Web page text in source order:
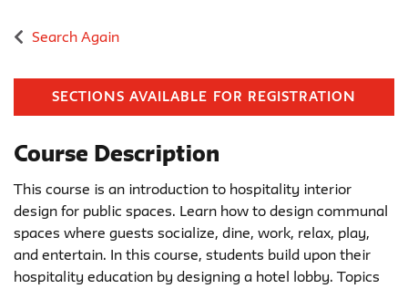
Search Again
SECTIONS AVAILABLE FOR REGISTRATION
Course Description
This course is an introduction to hospitality interior
design for public spaces. Learn how to design communal
spaces where guests socialize, dine, work, relax, play,
and entertain. In this course, students build upon their
hospitality education by designing a hotel lobby. Topics